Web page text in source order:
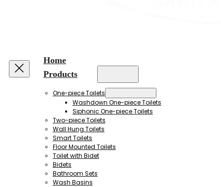
Home
Products
One-piece Toilets
Washdown One-piece Toilets
Siphonic One-piece Toilets
Two-piece Toilets
Wall Hung Toilets
Smart Toilets
Floor Mounted Toilets
Toilet with Bidet
Bidets
Bathroom Sets
Wash Basins